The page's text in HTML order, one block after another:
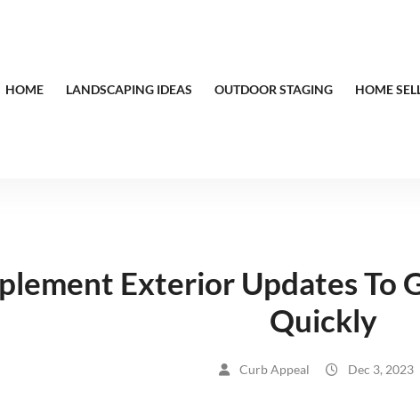
HOME LANDSCAPING IDEAS OUTDOOR STAGING HOME
Exterior Updates To
Quickly
Curb Appeal Dec 3, 2023